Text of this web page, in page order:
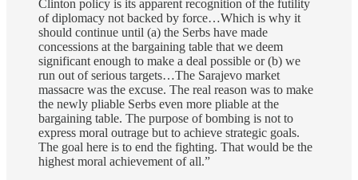
Clinton policy is its apparent recognition of the futility
of diplomacy not backed by force…Which is why it
should continue until (a) the Serbs have made
concessions at the bargaining table that we deem
significant enough to make a deal possible or (b) we
run out of serious targets…The Sarajevo market
massacre was the excuse. The real reason was to make
the newly pliable Serbs even more pliable at the
bargaining table. The purpose of bombing is not to
express moral outrage but to achieve strategic goals.
The goal here is to end the fighting. That would be the
highest moral achievement of all.”